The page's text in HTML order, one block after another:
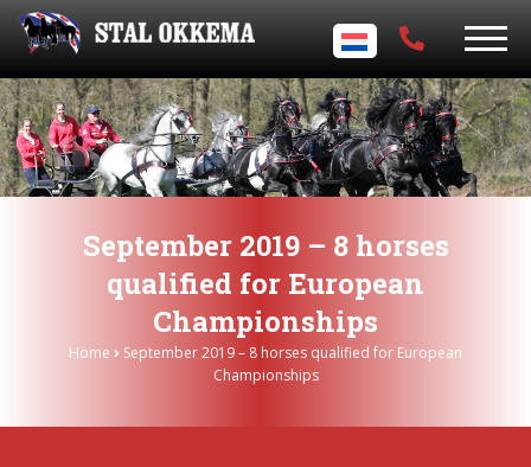
September 2019 – 8 horses
qualified for European
Championships
Home
September 2019 – 8 horses qualified for European
Championships